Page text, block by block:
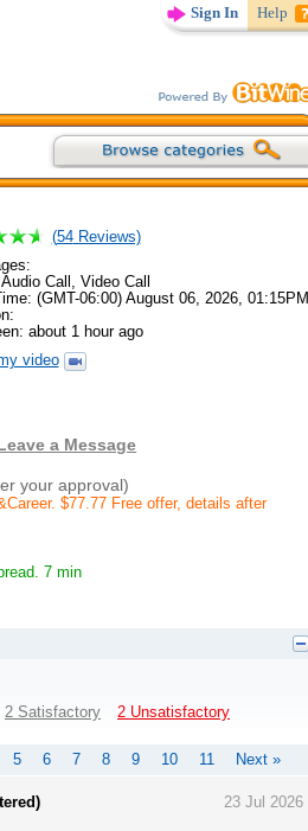
Sign In Help
(54Reviews)
Call, Video Call
(GMT-06:00) August 06, 2026, 01:15PM
about 1 hour ago
video
a Message
your approval)
$77.77 Free offer, details after
7 min
2 Satisfactory 2 Unsatisfactory
5 6 7 8 9 10 11 Next »
23 Jul 2026